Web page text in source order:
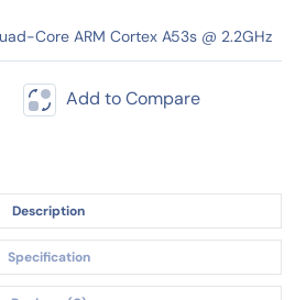
Core ARM Cortex A53s @ 2.2GHz
Add to Compare
Description
Specification